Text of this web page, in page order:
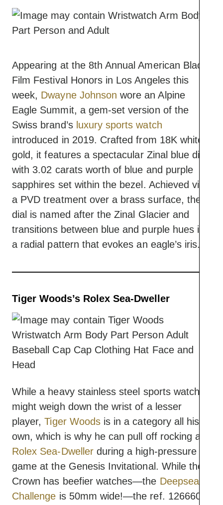
Appearing at the 8th Annual American Black
Film Festival Honors in Los Angeles this
week, Dwayne Johnson wore an Alpine
Eagle Summit, a gem-set version of the
Swiss brand’s luxury sports watch
introduced in 2019. Crafted from 18K white
gold, it features a spectacular Zinal blue dial
with 3.02 carats worth of blue and purple
sapphires set within the bezel. Achieved via
a PVD treatment over a brass surface, the
dial is named after the Zinal Glacier and
transitions between blue and purple hues in
a radial pattern that evokes an eagle’s iris.
Tiger Woods’s Rolex Sea-Dweller
While a heavy stainless steel sports watch
might weigh down the wrist of a lesser
player,Tiger Woodsis in a category all his
own, which is why he can pull off rocking a
Rolex Sea-Dwellerduring a high-pressure
game at the Genesis Invitational. While the
Crown has beefier watches—the Deepsea
Challenge is 50mm wide!—the ref. 126660